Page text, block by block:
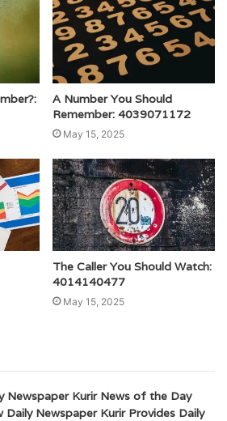
A Number You Should
Remember: 4039071172
May 15, 2025
The Caller You Should Watch:
4014140477
May 15, 2025
Newspaper Kurir News of the Day
Daily Newspaper Kurir Provides Daily